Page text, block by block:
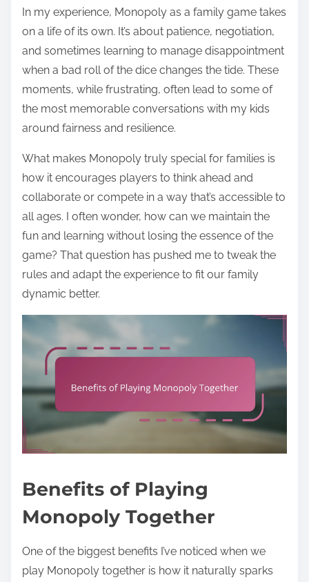
In my experience, Monopoly as a family game takes
on a life of its own. It’s about patience, negotiation,
and sometimes learning to manage disappointment
when a bad roll of the dice changes the tide. These
moments, while frustrating, often lead to some of
the most memorable conversations with my kids
around fairness and resilience.
What makes Monopoly truly special for families is
how it encourages players to think ahead and
collaborate or compete in a way that’s accessible to
all ages. I often wonder, how can we maintain the
fun and learning without losing the essence of the
game? That question has pushed me to tweak the
rules and adapt the experience to fit our family
dynamic better.
Benefits of Playing
Monopoly Together
One of the biggest benefits I’ve noticed when we
play Monopoly together is how it naturally sparks